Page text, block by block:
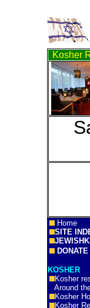
Kosher
Home
SITE
DONATE
KOSHER
Kosher
Around
Kosher
Kosher